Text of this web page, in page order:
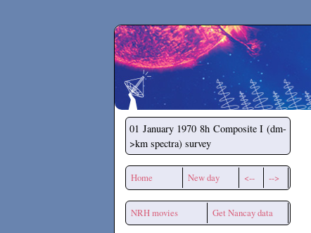
Secchirh
01 January 1970 8h Composite I (dm-
>km spectra) survey
Home New day <-- -->
NRH movies Get Nancay data